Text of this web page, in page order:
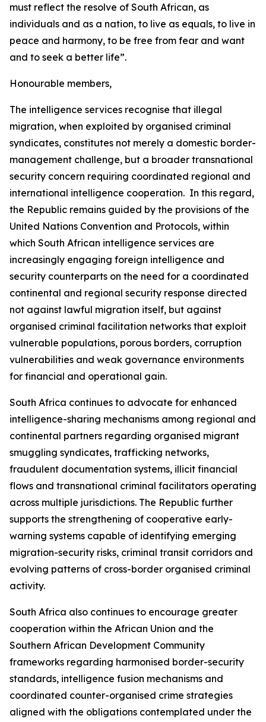
must reflect the resolve of South African, as
individuals and as a nation, to live as equals, to live in
peace and harmony, to be free from fear and want
and to seek a better life”.
Honourable members,
The intelligence services recognise that illegal
migration, when exploited by organised criminal
syndicates, constitutes not merely a domestic border-
management challenge, but a broader transnational
security concern requiring coordinated regional and
international intelligence cooperation. In this regard,
the Republic remains guided by the provisions of the
United Nations Convention and Protocols, within
which South African intelligence services are
increasingly engaging foreign intelligence and
security counterparts on the need for a coordinated
continental and regional security response directed
not against lawful migration itself, but against
organised criminal facilitation networks that exploit
vulnerable populations, porous borders, corruption
vulnerabilities and weak governance environments
for financial and operational gain.
South Africa continues to advocate for enhanced
intelligence-sharing mechanisms among regional and
continental partners regarding organised migrant
smuggling syndicates, trafficking networks,
fraudulent documentation systems, illicit financial
flows and transnational criminal facilitators operating
across multiple jurisdictions. The Republic further
supports the strengthening of cooperative early-
warning systems capable of identifying emerging
migration-security risks, criminal transit corridors and
evolving patterns of cross-border organised criminal
activity.
South Africa also continues to encourage greater
cooperation within the African Union and the
Southern African Development Community
frameworks regarding harmonised border-security
standards, intelligence fusion mechanisms and
coordinated counter-organised crime strategies
aligned with the obligations contemplated under the